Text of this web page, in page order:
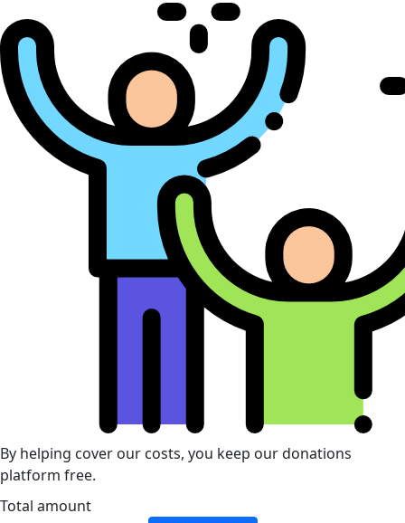
By helping cover our costs, you keep our donations
platform free.
Total amount